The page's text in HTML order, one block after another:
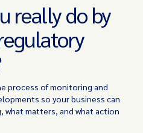
really do by
process of monitoring and
so your business can
what matters, and what action